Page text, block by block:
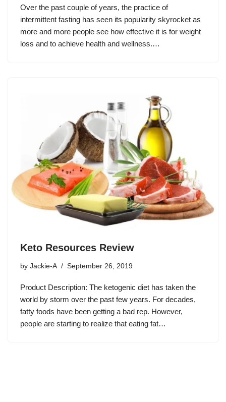
Over the past couple of years, the practice of
intermittent fasting has seen its popularity skyrocket as
more and more people see how effective it is for weight
loss and to achieve health and wellness.…
Keto Resources Review
by Jackie-A September 26, 2019
Product Description: The ketogenic diet has taken the
world by storm over the past few years. For decades,
fatty foods have been getting a bad rep. However,
people are starting to realize that eating fat…